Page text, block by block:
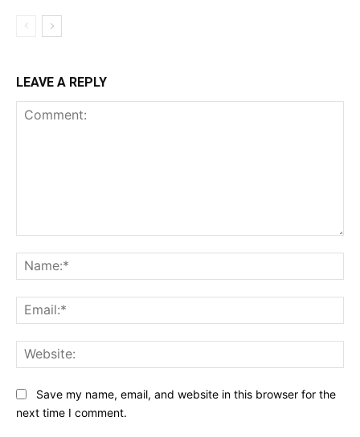
LEAVE A REPLY
Save my name, email, and website in this browser for the
next time I comment.